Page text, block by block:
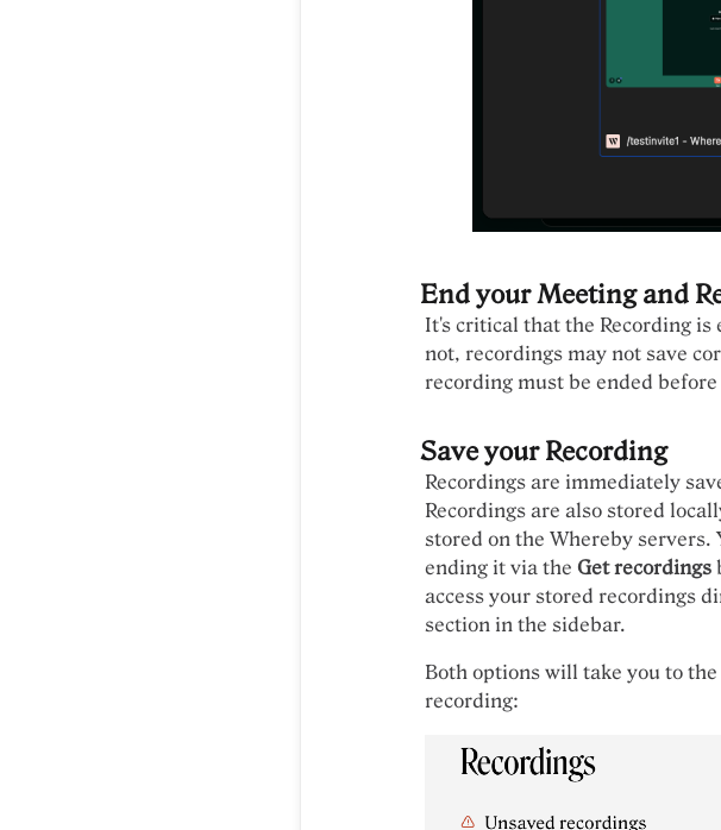
End your Meeting and
It's critical that the Recording is
not, recordings may not save
recording must be ended
Save your Recording
Recordings are immediately
Recordings are also stored
stored on the Whereby
ending it via the Get recordings
access your stored recordings
section in the sidebar.
Both options will take you to the
recording: